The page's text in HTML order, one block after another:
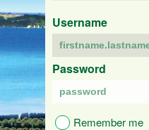
Username
Password
Remember me